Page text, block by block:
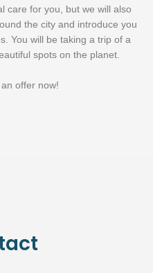
care for you, but we will also
the city and introduce you
You will be taking a trip of a
spots on the planet.
offer now!